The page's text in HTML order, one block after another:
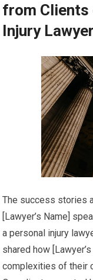
from Clients
Injury Lawyer
The success stories
[Lawyer’s Name]
a personal injury
shared how
complexities of their